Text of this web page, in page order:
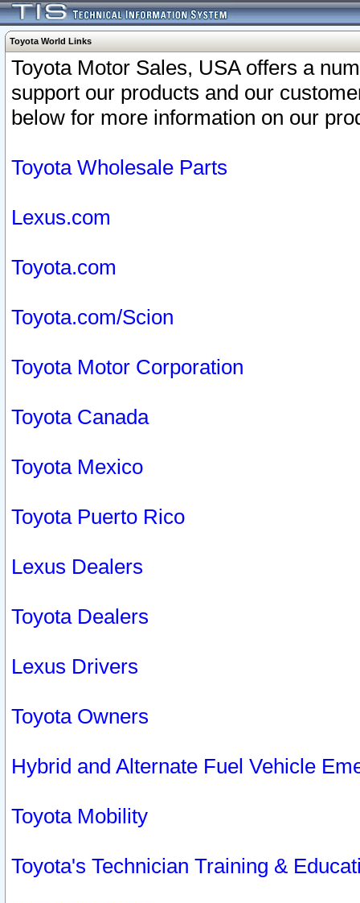
Toyota World Links
Toyota Motor Sales, USA offers a
support our products and our
below for more information on our
Toyota Wholesale Parts
Lexus.com
Toyota.com
Toyota.com/Scion
Toyota Motor Corporation
Toyota Canada
Toyota Mexico
Toyota Puerto Rico
Lexus Dealers
Toyota Dealers
Lexus Drivers
Toyota Owners
Hybrid and Alternate Fuel Vehicle
Toyota Mobility
Toyota's Technician Training &